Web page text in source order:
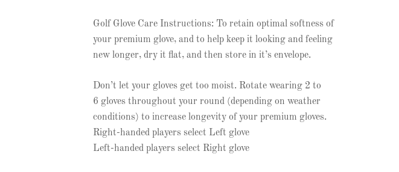
Golf Glove Care Instructions: To retain optimal softness of
your premium glove, and to help keep it looking and feeling
new longer, dry it flat, and then store in it’s envelope.
Don’t let your gloves get too moist. Rotate wearing 2 to
6 gloves throughout your round (depending on weather
conditions) to increase longevity of your premium gloves.
Right-handed players select Left glove
Left-handed players select Right glove